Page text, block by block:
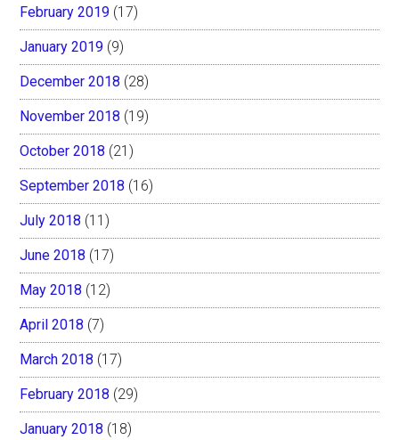
February 2019 (17)
January 2019 (9)
December 2018 (28)
November 2018 (19)
October 2018 (21)
September 2018 (16)
July 2018 (11)
June 2018 (17)
May 2018 (12)
April 2018 (7)
March 2018 (17)
February 2018 (29)
January 2018 (18)